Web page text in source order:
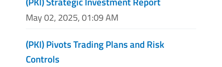
May 02, 2025, 01:09 AM
(PKI) Pivots Trading Plans and Risk
Controls